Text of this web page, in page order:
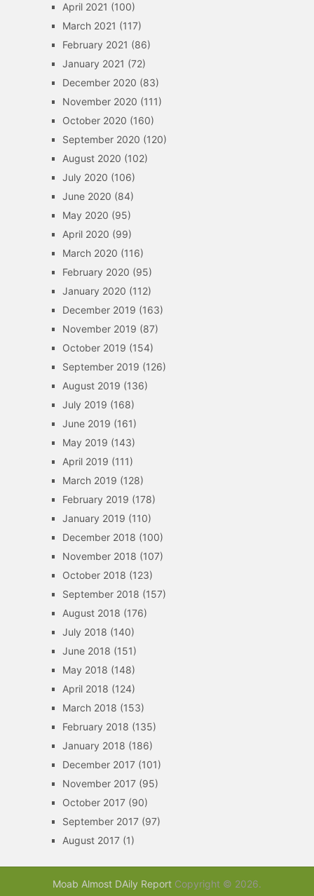
April 2021 (100)
March 2021 (117)
February 2021 (86)
January 2021 (72)
December 2020 (83)
November 2020 (111)
October 2020 (160)
September 2020 (120)
August 2020 (102)
July 2020 (106)
June 2020 (84)
May 2020 (95)
April 2020 (99)
March 2020 (116)
February 2020 (95)
January 2020 (112)
December 2019 (163)
November 2019 (87)
October 2019 (154)
September 2019 (126)
August 2019 (136)
July 2019 (168)
June 2019 (161)
May 2019 (143)
April 2019 (111)
March 2019 (128)
February 2019 (178)
January 2019 (110)
December 2018 (100)
November 2018 (107)
October 2018 (123)
September 2018 (157)
August 2018 (176)
July 2018 (140)
June 2018 (151)
May 2018 (148)
April 2018 (124)
March 2018 (153)
February 2018 (135)
January 2018 (186)
December 2017(101)
November 2017(95)
October 2017(90)
September 2017(97)
August 2017(1)
Moab Almost DAily ReportCopyright © 2026.